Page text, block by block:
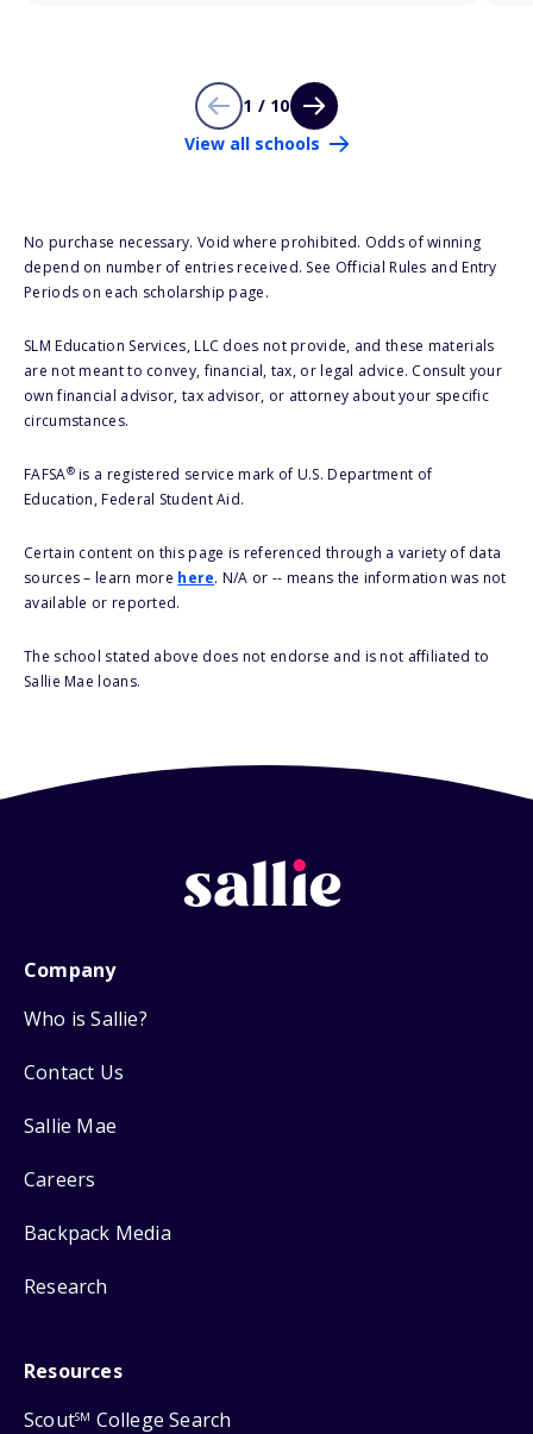
1 / 10
View all schools
No purchase necessary. Void where prohibited. Odds of winning
depend on number of entries received. See Official Rules and Entry
Periods on each scholarship page.
SLM Education Services, LLC does not provide, and these materials
are not meant to convey, financial, tax, or legal advice. Consult your
own financial advisor, tax advisor, or attorney about your specific
circumstances.
FAFSA®is a registered service mark of U.S. Department of
Education, Federal Student Aid.
Certain content on this page is referenced through a variety of data
sources – learn more here. N/A or -- means the information was not
available or reported.
The school stated above does not endorse and is not affiliated to
Sallie Mae loans.
Company
Who is Sallie?
Contact Us
Sallie Mae
Careers
Backpack Media
Research
Resources
ScoutSM College Search